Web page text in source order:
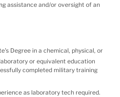
assistance and/or oversight of an
Degree in a chemical, physical, or
or equivalent education
completed military training
as laboratory tech required.